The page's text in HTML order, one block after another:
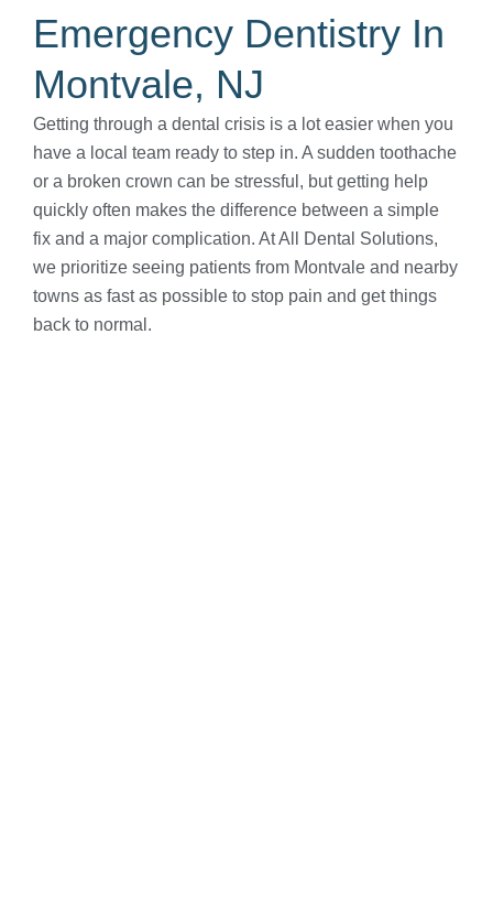
Emergency Dentistry In
Montvale, NJ
Getting through a dental crisis is a lot easier when you
have a local team ready to step in. A sudden toothache
or a broken crown can be stressful, but getting help
quickly often makes the difference between a simple
fix and a major complication. At All Dental Solutions,
we prioritize seeing patients from Montvale and nearby
towns as fast as possible to stop pain and get things
back to normal.